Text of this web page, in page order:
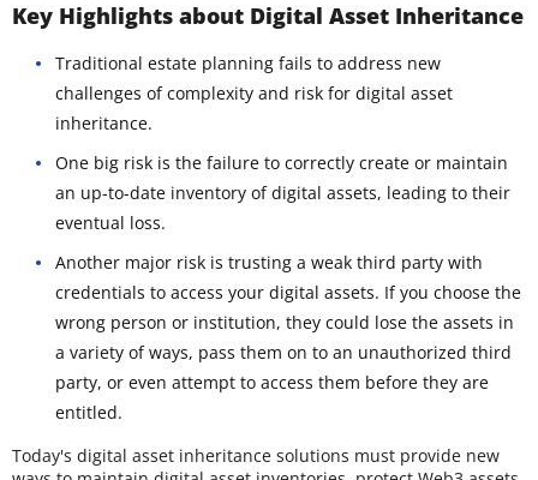
Key Highlights about Digital Asset Inheritance
Traditional estate planning fails to address new
challenges of complexity and risk for digital asset
inheritance.
One big risk is the failure to correctly create or maintain
an up-to-date inventory of digital assets, leading to their
eventual loss.
Another major risk is trusting a weak third party with
credentials to access your digital assets. If you choose the
wrong person or institution, they could lose the assets in
a variety of ways, pass them on to an unauthorized third
party, or even attempt to access them before they are
entitled.
Today's digital asset inheritance solutions must provide new